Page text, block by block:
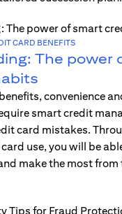
CARD BENEFITS
The power
convenience
smart credit
card mistakes.
use, you will be
make the most from